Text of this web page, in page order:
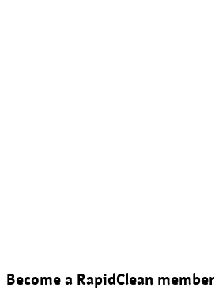
Become a RapidClean member